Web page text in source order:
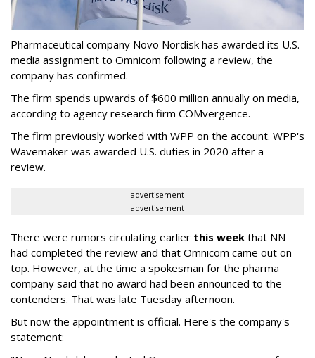
Pharmaceutical company Novo Nordisk has awarded its U.S.
media assignment to Omnicom following a review, the
company has confirmed.
The firm spends upwards of $600 million annually on media,
according to agency research firm COMvergence.
The firm previously worked with WPP on the account. WPP's
Wavemaker was awarded U.S. duties in 2020 after a
review.
advertisement
advertisement
There were rumors circulating earlier this week that NN
had completed the review and that Omnicom came out on
top. However, at the time a spokesman for the pharma
company said that no award had been announced to the
contenders. That was late Tuesday afternoon.
But now the appointment is official. Here's the company's
statement: